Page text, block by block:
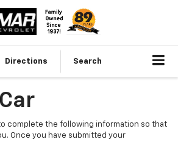
Directions Search
complete the following information so that
Once you have submitted your